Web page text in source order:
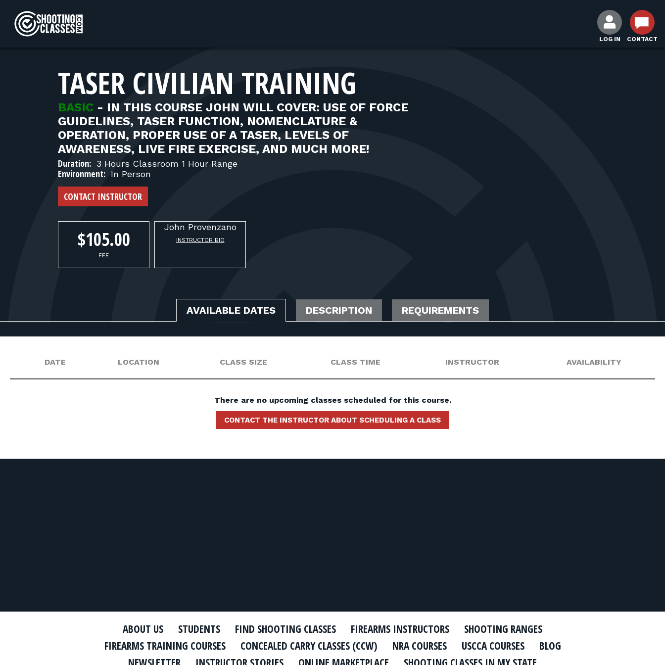
LOG IN CONTACT
TASER CIVILIAN TRAINING
BASIC - IN THIS COURSE JOHN WILL COVER: USE OF FORCE
GUIDELINES, TASER FUNCTION, NOMENCLATURE &
OPERATION, PROPER USE OF A TASER, LEVELS OF
AWARENESS, LIVE FIRE EXERCISE, AND MUCH MORE!
Duration: 3 Hours Classroom 1 Hour Range
Environment: In Person
CONTACT INSTRUCTOR
$105.00
FEE
John Provenzano
INSTRUCTOR BIO
AVAILABLE DATES DESCRIPTION REQUIREMENTS
DATE LOCATION CLASS SIZE CLASS TIME INSTRUCTOR AVAILABILITY
There are no upcoming classes scheduled for this course.
CONTACT THE INSTRUCTOR ABOUT SCHEDULING A CLASS
ABOUT US STUDENTS FIND SHOOTING CLASSES FIREARMS INSTRUCTORS
SHOOTING RANGES
FIREARMS TRAINING COURSES
CONCEALED CARRY CLASSES (CCW) NRA COURSES USCCA COURSES
BLOG